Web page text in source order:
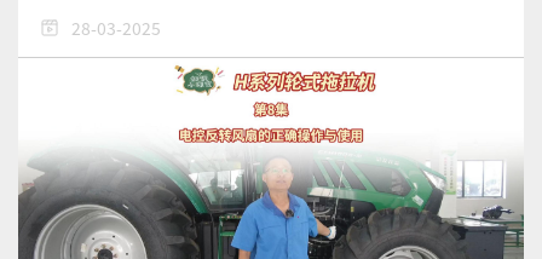
28-03-2025